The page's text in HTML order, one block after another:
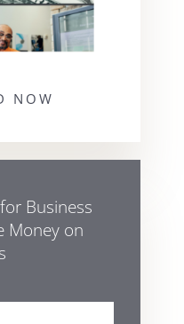
NOW
Business
Money on